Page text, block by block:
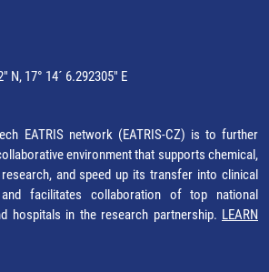
N, 17° 14´ 6.292305" E
EATRIS network (EATRIS-CZ) is to further
environment that supports chemical,
and speed up its transfer into clinical
facilitates collaboration of top national
hospitals in the research partnership. LEARN